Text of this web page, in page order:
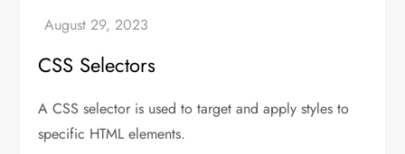
CSS Selectors
A CSS selector is used to target and apply styles to
specific HTML elements.